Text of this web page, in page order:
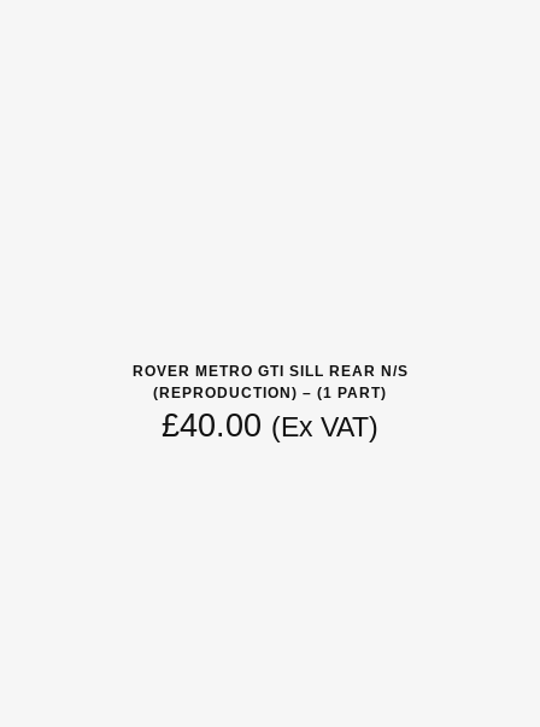
ROVER METRO GTI SILL REAR N/S
(REPRODUCTION) – (1 PART)
£40.00 (Ex VAT)